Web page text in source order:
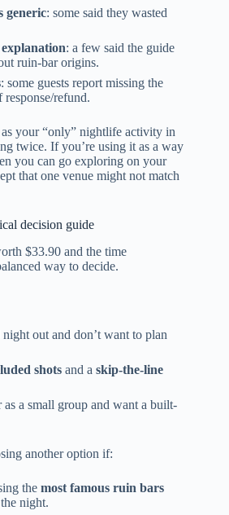
generic: some said they wasted
: a few said the guide
ruin-bar origins.
: some guests report missing the
refund.
your “only” nightlife activity in
twice. If you’re using it as a way
you can go exploring on your
that one venue might not match
decision guide
$33.90 and the time
way to decide.
night out and don’t want to plan
shots and askip-the-line
as a small group and want a built-
another option if:
themost famous ruin bars
night.